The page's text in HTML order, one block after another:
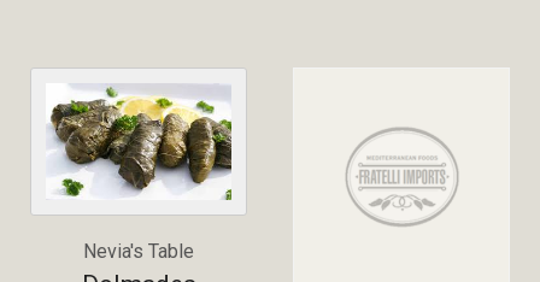
Nevia's Table